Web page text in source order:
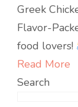
Greek
Flavor-
food lovers!
Read More
Search